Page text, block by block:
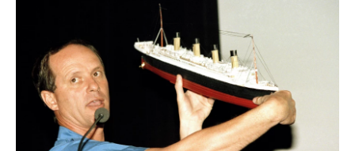
o
k
r